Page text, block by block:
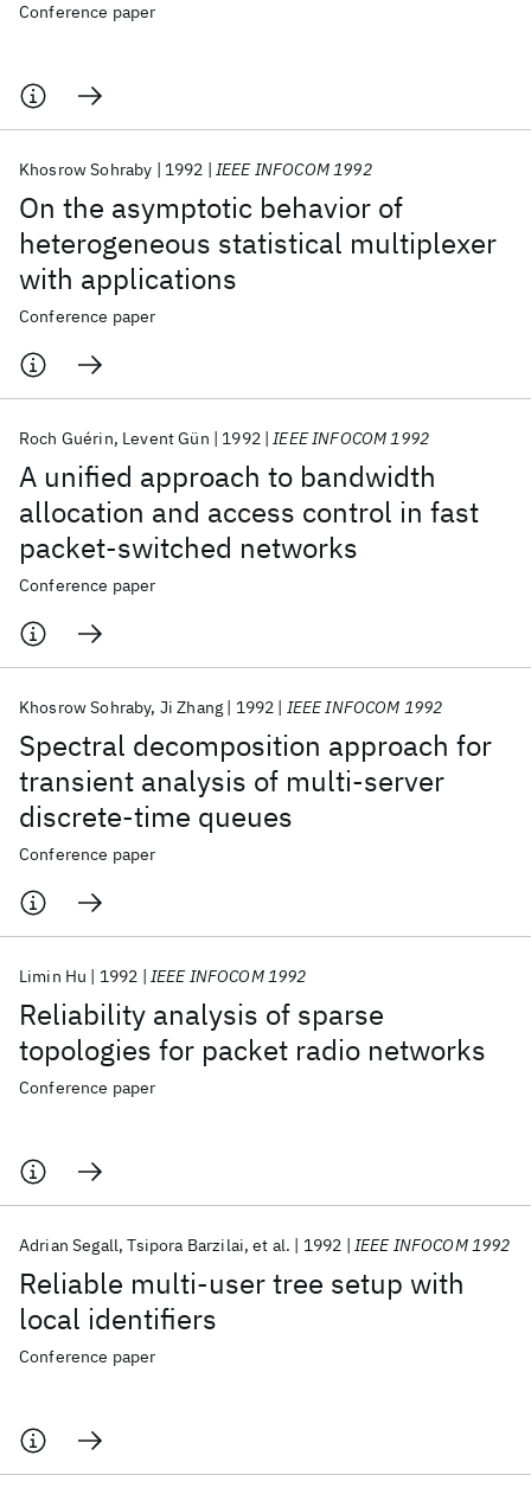
Conference paper
On the asymptotic behavior of
heterogeneous statistical multiplexer
with applications
Khosrow Sohraby 1992 IEEE INFOCOM 1992
Conference paper
A unified approach to bandwidth
allocation and access control in fast
packet-switched networks
Roch Guérin Levent Gün 1992 IEEE INFOCOM 1992
Conference paper
Spectral decomposition approach for
transient analysis of multi-server
discrete-time queues
Khosrow Sohraby Ji Zhang 1992 IEEE INFOCOM 1992
Conference paper
Reliability analysis of sparse
topologies for packet radio networks
Limin Hu 1992 IEEE INFOCOM 1992
Conference paper
Reliable multi-user tree setup with
local identifiers
Adrian Segall Tsipora Barzilai et al. 1992 IEEE INFOCOM 1992
Conference paper